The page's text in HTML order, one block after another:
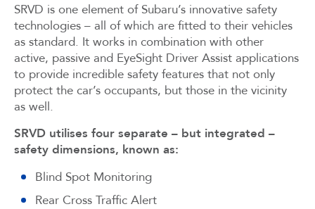
SRVD is one element of Subaru’s innovative safety
technologies – all of which are fitted to their vehicles
as standard. It works in combination with other
active, passive and EyeSight Driver Assist applications
to provide incredible safety features that not only
protect the car’s occupants, but those in the vicinity
as well.
SRVD utilises four separate – but integrated –
safety dimensions, known as:
Blind Spot Monitoring
Rear Cross Traffic Alert